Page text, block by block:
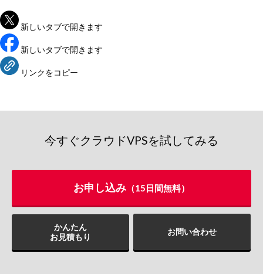
新しいタブで開きます
新しいタブで開きます
リンクをコピー
今すぐクラウドVPSを試してみる
お申し込み （15日間無料）
かんたん
お見積もり
お問い合わせ